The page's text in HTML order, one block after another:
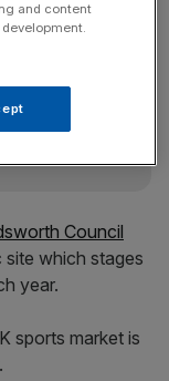
all the
stories, and
Council
which stages
year.
sports market is
and content